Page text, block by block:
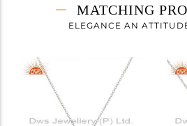
2.1
1.67
10
Height(mm)
Width(mm)
MATCHING
ELEGANCE AN